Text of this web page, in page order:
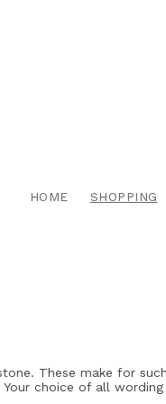
HOME SHOPPING
These make for
choice of all wording